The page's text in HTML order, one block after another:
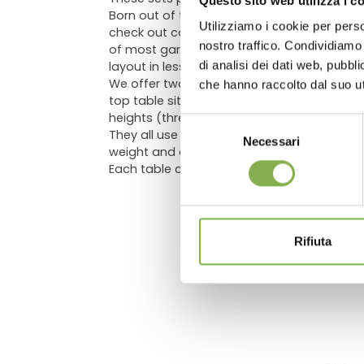
Utilizziamo i cookie per
nostro traffico.
di analisi dei dati web,
che hanno raccolto dal suo
Selezione
Necessari
Rifiuta
Born out of the necessity for some
check out counter where more
of most garden centers updated with our
layout in less than one minute, gives you
We offer two sets: a more basic one,
top table sitting on a post secured in the
heights (three of them being 21.65" and
They all use an ABS water tray (with a
weight and durability, with legs easily
Each table comes with a capillary mat.
Log